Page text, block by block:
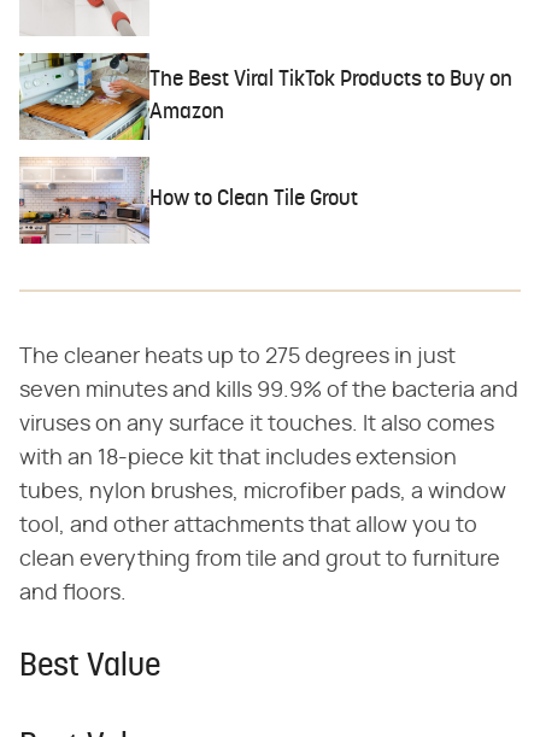
The Best Viral TikTok Products to Buy on
Amazon
How to Clean Tile Grout
The cleaner heats up to 275 degrees in just
seven minutes and kills 99.9% of the bacteria and
viruses on any surface it touches. It also comes
with an 18-piece kit that includes extension
tubes, nylon brushes, microfiber pads, a window
tool, and other attachments that allow you to
clean everything from tile and grout to furniture
and floors.
Best Value